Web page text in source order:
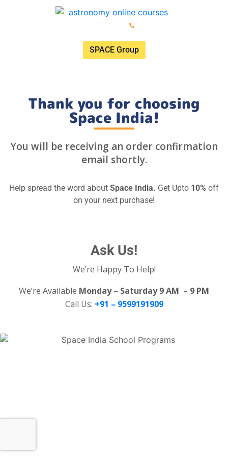
SPACE Group
Thank you for choosing
Space India!
You will be receiving an order confirmation
email shortly.
Help spread the word about Space India. Get Upto 10% off
on your next purchase!
Ask Us!
We’re Happy To Help!
We’re Available Monday – Saturday 9 AM – 9 PM
Call Us: +91 – 9599191909